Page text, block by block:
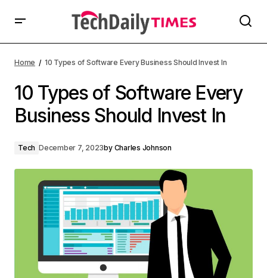
Home 10 Types of Software Every Business Should Invest In
10 Types of Software Every
Business Should Invest In
Tech December 7, 2023by Charles Johnson